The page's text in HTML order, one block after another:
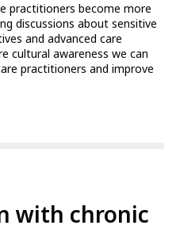
practitioners become more
discussions about sensitive
and advanced care
cultural awareness we can
practitioners and improve
with chronic